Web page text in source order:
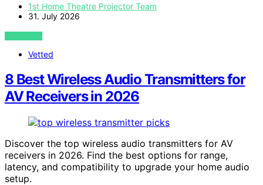
1st Home Theatre Projector Team
31. July 2026
VIEW POST
Vetted
8 Best Wireless Audio Transmitters for
AV Receivers in 2026
Discover the top wireless audio transmitters for AV
receivers in 2026. Find the best options for range,
latency, and compatibility to upgrade your home audio
setup.